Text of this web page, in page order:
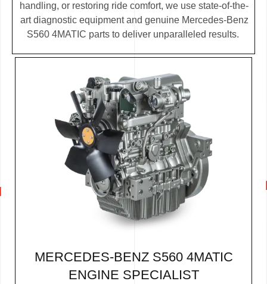
handling, or restoring ride comfort, we use state-of-the-
art diagnostic equipment and genuine Mercedes-Benz
S560 4MATIC parts to deliver unparalleled results.
MERCEDES-BENZ S560 4MATIC
ENGINE SPECIALIST